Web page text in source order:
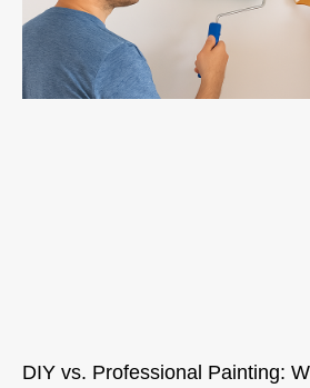
DIY vs. Professional Painting: